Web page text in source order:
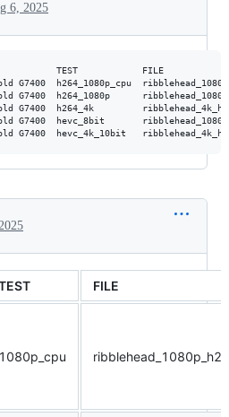
6, 2025
TEST            FILE
G7400  h264_1080p_cpu
G7400  h264_1080p
G7400  h264_4k
G7400  hevc_8bit
FILE